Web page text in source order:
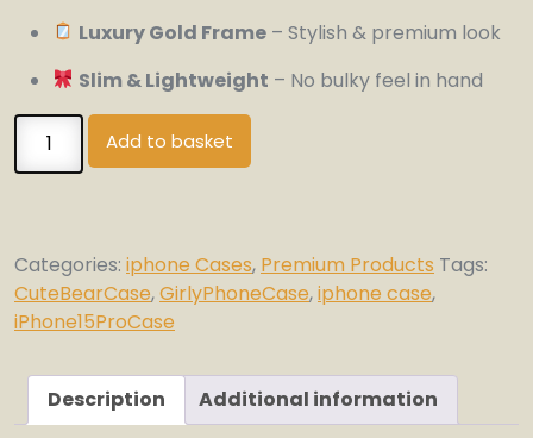
Luxury Gold Frame – Stylish & premium look
Slim & Lightweight – No bulky feel in hand
Luxury
Glitter
Pro
Case
quantity
Add to basket
Categories: iphone Cases, Premium Products Tags:
CuteBearCase,GirlyPhoneCase,iphone case,
iPhone15ProCase
Description Additional information